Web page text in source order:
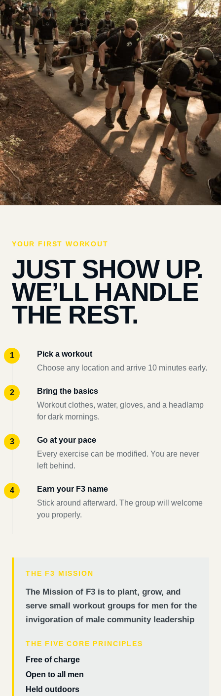
YOUR FIRST WORKOUT
JUST SHOW UP.
WE’LL HANDLE
THE REST.
Pick a workout
Choose any location and arrive 10 minutes early.
Bring the basics
Workout clothes, water, gloves, and a headlamp
for dark mornings.
Go at your pace
Every exercise can be modified. You are never
left behind.
Earn your F3 name
Stick around afterward. The group will welcome
you properly.
THE F3 MISSION
The Mission of F3 is to plant, grow, and
serve small workout groups for men for the
invigoration of male community leadership
THE FIVE CORE PRINCIPLES
Free of charge
Open to all men
Held outdoors